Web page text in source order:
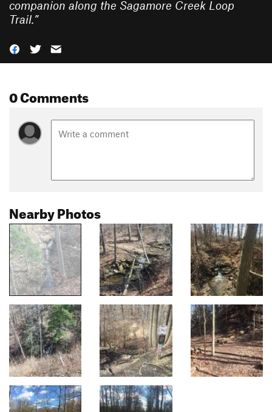
companion along the Sagamore Creek Loop
Trail.”
0 Comments
Nearby Photos